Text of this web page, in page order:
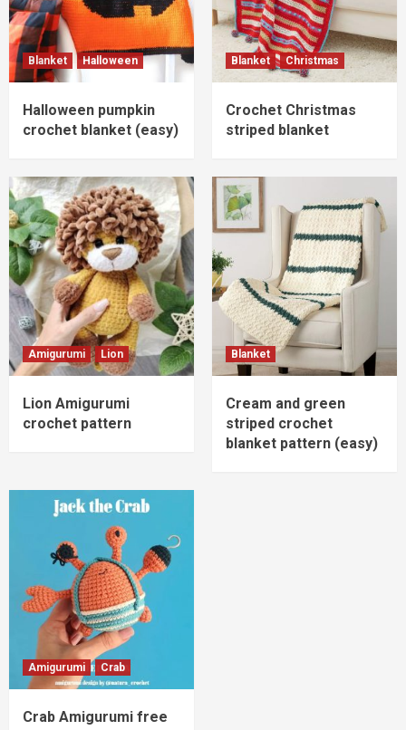
Blanket Halloween
Halloween pumpkin
crochet blanket (easy)
Blanket Christmas
Crochet Christmas
striped blanket
Amigurumi Lion
Lion Amigurumi
crochet pattern
Blanket
Cream and green
striped crochet
blanket pattern (easy)
Amigurumi Crab
Crab Amigurumi free